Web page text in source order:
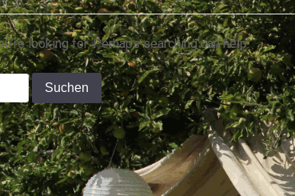
looking for. Perhaps searching can help.